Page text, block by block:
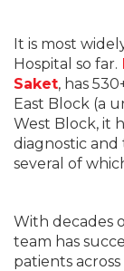
It is most
Hospital so far.
Saket, has
East Block (a
West Block, it
diagnostic
several of
With decades
team has
patients